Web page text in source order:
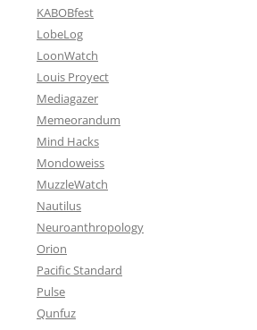
KABOBfest
LobeLog
LoonWatch
Louis Proyect
Mediagazer
Memeorandum
Mind Hacks
Mondoweiss
MuzzleWatch
Nautilus
Neuroanthropology
Orion
Pacific Standard
Pulse
Qunfuz